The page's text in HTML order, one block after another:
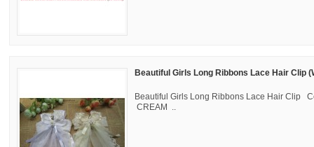
Beautiful Girls Long Ribbons Lace Hair Clip
Beautiful Girls Long Ribbons Lace Hair Clip
CREAM ..